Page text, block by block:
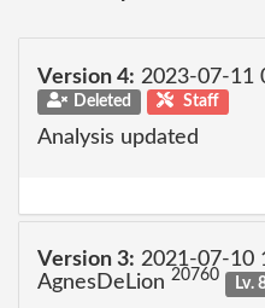
Version 4: 2023-07-11
Deleted Staff
Analysis updated
Version 3: 2021-07-10
AgnesDeLion 20760 Lv.